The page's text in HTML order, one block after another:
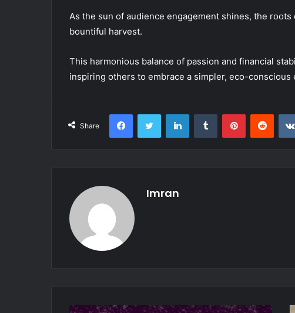
As the sun of audience engagement shines, the
bountiful harvest.
This harmonious balance of passion and financial
inspiring others to embrace a simpler, eco-conscious
Share
FacebookTwitter LinkedInTumblr Pinterest
Imran